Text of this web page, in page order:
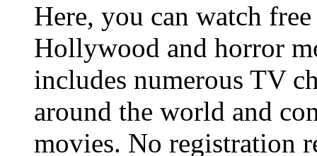
Here, you can watch
Hollywood and horror
includes numerous TV
around the world and
movies. No registration